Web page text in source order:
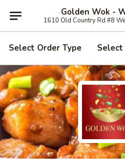
Golden Wok -
1610 Old Country Rd #8
Select Order Type Select